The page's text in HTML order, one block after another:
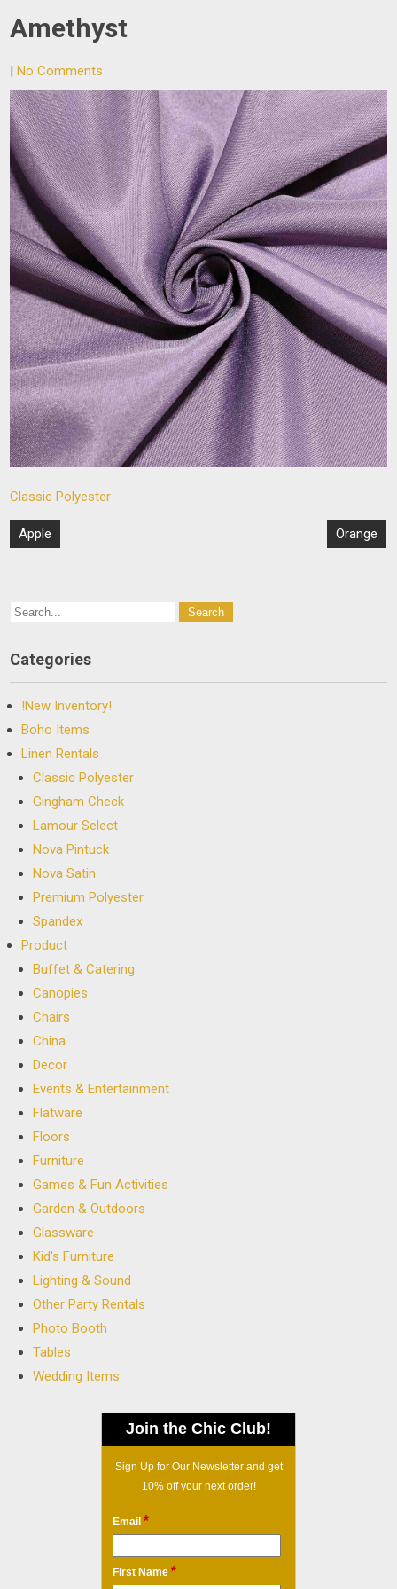
Amethyst
|No Comments
Classic Polyester
Post
navigation
Apple Orange
Categories
!New Inventory!
Boho Items
Linen Rentals
Classic Polyester
Gingham Check
Lamour Select
Nova Pintuck
Nova Satin
Premium Polyester
Spandex
Product
Buffet & Catering
Canopies
Chairs
China
Decor
Events & Entertainment
Flatware
Floors
Furniture
Games & Fun Activities
Garden & Outdoors
Glassware
Kid's Furniture
Lighting & Sound
Other Party Rentals
Photo Booth
Tables
Wedding Items
Join the Chic Club!
Sign Up for Our Newsletter and get
10% off your next order!
Email *
First Name *